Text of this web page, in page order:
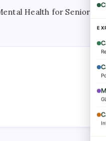
Health for Seniors With